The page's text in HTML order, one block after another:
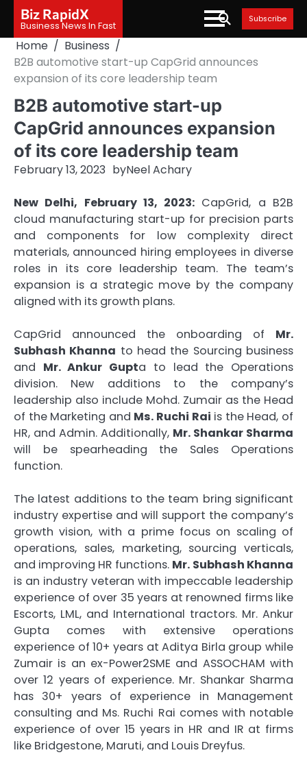
content
Biz RapidX
Business News In Fast
Subscribe
Home
Business
B2B automotive start-up CapGrid announces
expansion of its core leadership team
B2B automotive start-up
CapGrid announces expansion
of its core leadership team
February 13, 2023 byNeel Achary
New Delhi, February 13, 2023: CapGrid, a B2B
cloud manufacturing start-up for precision parts
and components for low complexity direct
materials, announced hiring employees in diverse
roles in its core leadership team. The team’s
expansion is a strategic move by the company
aligned with its growth plans.
CapGrid announced the onboarding of Mr.
Subhash Khanna to head the Sourcing business
and Mr. Ankur Gupta to lead the Operations
division. New additions to the company’s
leadership also include Mohd. Zumair as the Head
of the Marketing and Ms. Ruchi Rai is the Head, of
HR, and Admin. Additionally, Mr. Shankar Sharma
will be spearheading the Sales Operations
function.
The latest additions to the team bring significant
industry expertise and will support the company’s
growth vision, with a prime focus on scaling of
operations, sales, marketing, sourcing verticals,
and improving HR functions. Mr. Subhash Khanna
is an industry veteran with impeccable leadership
experience of over 35 years at renowned firms like
Escorts, LML, and International tractors. Mr. Ankur
Gupta comes with extensive operations
experience of 10+ years at Aditya Birla group while
Zumair is an ex-Power2SME and ASSOCHAM with
over 12 years of experience. Mr. Shankar Sharma
has 30+ years of experience in Management
consulting and Ms. Ruchi Rai comes with notable
experience of over 15 years in HR and IR at firms
like Bridgestone, Maruti, and Louis Dreyfus.